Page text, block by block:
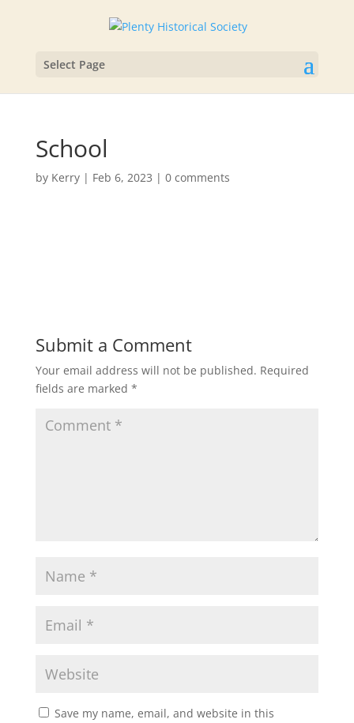
Select Page
School
by Kerry| Feb 6, 2023 | 0 comments
Submit a Comment
Your email address will not be published. Required
fields are marked *
Save my name, email, and website in this